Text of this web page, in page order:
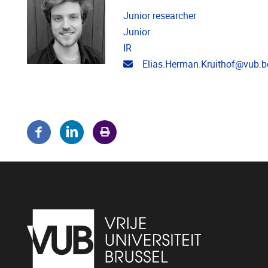
Junior researcher
Junior
IR
Email address